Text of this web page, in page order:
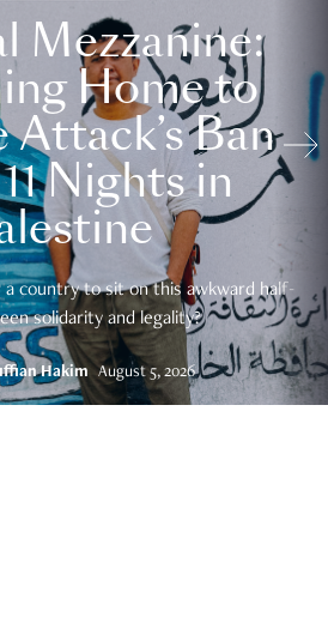
Mezzanine:
Home to
Attack’s Ban
Nights in
country to sit on this awkward half-
solidarity and legality?
Hakim August 5, 2026